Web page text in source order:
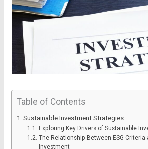
Table of Contents
Sustainable Investment Strategies
Exploring Key Drivers of Sustainable
The Relationship Between ESG Criteria
Investment